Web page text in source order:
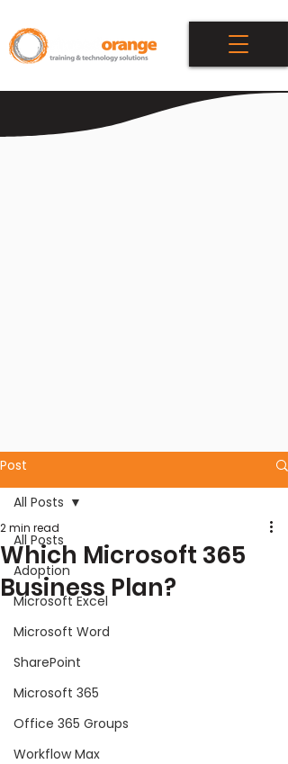
Post
All Posts
Adoption
Microsoft Excel
Microsoft Word
SharePoint
Microsoft 365
Office 365 Groups
Workflow Max
All Posts
Which Microsoft 365
Business Plan?
2 min read